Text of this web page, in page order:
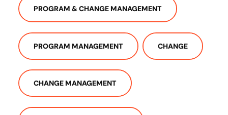
PROGRAM & CHANGE MANAGEMENT
PROGRAM MANAGEMENT CHANGE
CHANGE MANAGEMENT